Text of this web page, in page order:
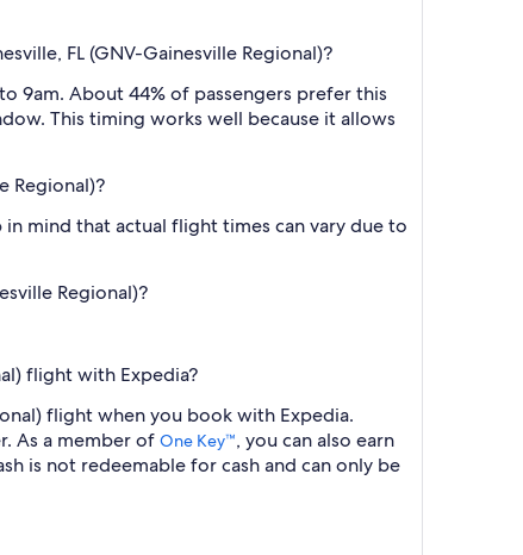
FL (GNV-Gainesville Regional)?
9am. About 44% of passengers prefer this
This timing works well because it allows
Regional)?
mind that actual flight times can vary due to
Regional)?
flight with Expedia?
flight when you book with Expedia.
As a member of One Key™, you can also earn
is not redeemable for cash and can only be